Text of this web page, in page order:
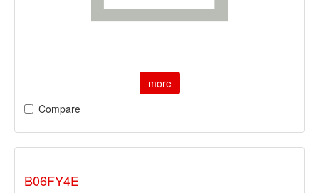
more
Compare
B06FY4E